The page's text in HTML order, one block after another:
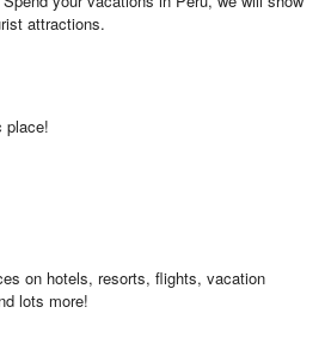
attractions.
place!
on hotels, resorts, flights, vacation
lots more!